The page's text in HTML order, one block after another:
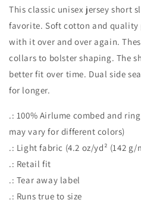
This classic unisex jersey short
favorite. Soft cotton and quality
with it over and over again.
collars to bolster shaping. The
better fit over time. Dual side
for longer.
.: 100% Airlume combed and
may vary for different colors)
.: Light fabric (4.2 oz/yd² (142 g/
.: Retail fit
.: Tear away label
.: Runs true to size